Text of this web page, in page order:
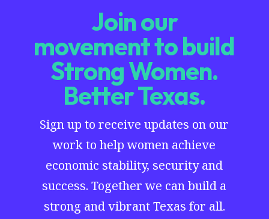
Join our
movement to build
Strong Women.
Better Texas.
Sign up to receive updates on our
work to help women achieve
economic stability, security and
success. Together we can build a
strong and vibrant Texas for all.